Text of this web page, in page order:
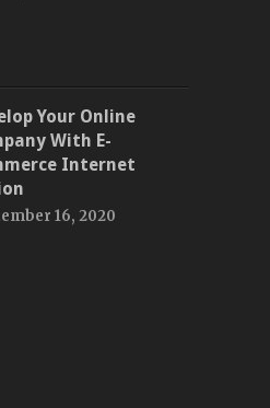
Your Online
With E-
Internet
16, 2020